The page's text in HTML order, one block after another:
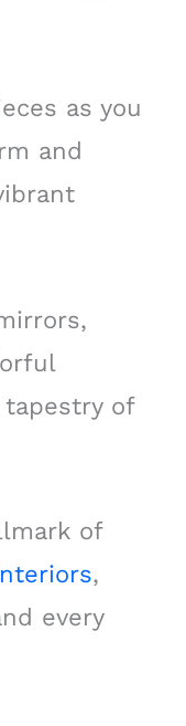
as you
and
of
of
,
every